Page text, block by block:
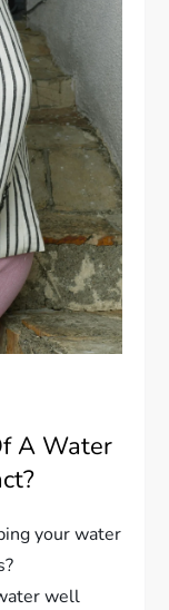
A Water
your water
well